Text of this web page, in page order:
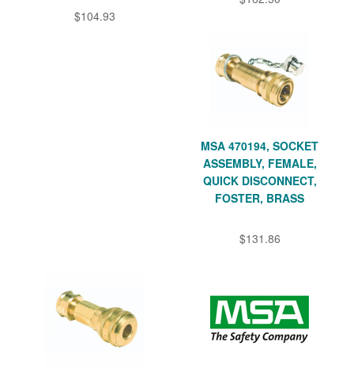
$104.93
MSA 470194, SOCKET
ASSEMBLY, FEMALE,
QUICK DISCONNECT,
FOSTER, BRASS
$131.86